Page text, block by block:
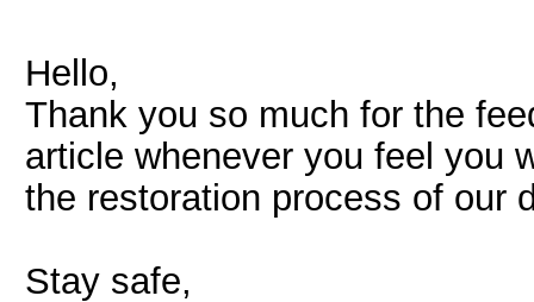
Hello,
Thank you so much for the
article whenever you feel you
the restoration process of our
Stay safe,